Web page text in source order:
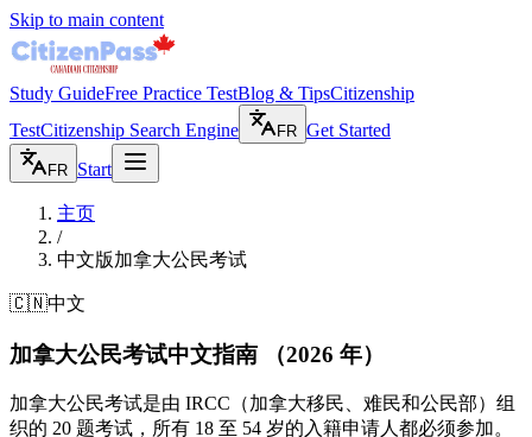
Skip to main content
Study GuideFree Practice TestBlog & TipsCitizenship
TestCitizenship Search Engine FR Get Started
FR Start
主页
/
中文版加拿大公民考试
🇨🇳中文
加拿大公民考试中文指南 （2026 年）
加拿大公民考试是由 IRCC（加拿大移民、难民和公民部）组
织的 20 题考试，所有 18 至 54 岁的入籍申请人都必须参加。